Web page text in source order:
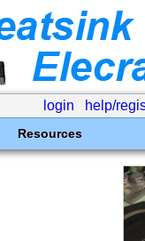
login help/
Resources